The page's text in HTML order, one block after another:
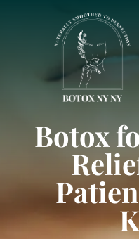
Botox